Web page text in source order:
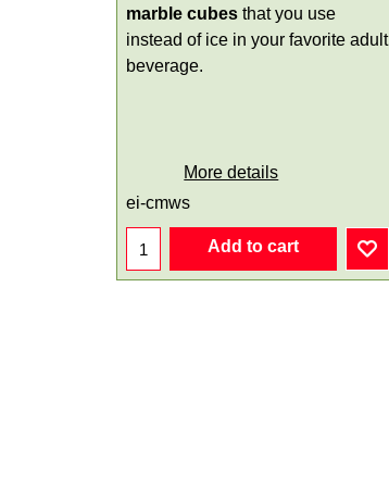
marble cubes that you use
instead of ice in your favorite adult
beverage.
More details
ei-cmws
Add to cart